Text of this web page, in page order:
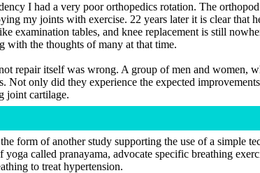
I had a very poor orthopedics rotation. The
my joints with exercise. 22 years later it is clear
examination tables, and knee replacement is still
with the thoughts of many at that time.
repair itself was wrong. A group of men and women,
only did they experience the expected
joint cartilage.
form of another study supporting the use of a simple
called pranayama, advocate specific breathing
to treat hypertension.